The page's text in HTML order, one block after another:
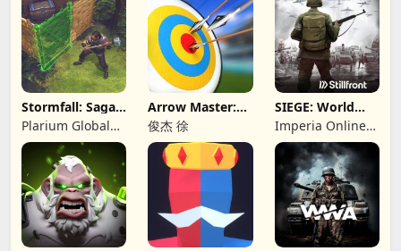
Stormfall: Saga
of Survival
Plarium Global
Ltd
Arrow Master:
Archery Game
俊杰 徐
SIEGE: World
War II
Imperia Online
JSC